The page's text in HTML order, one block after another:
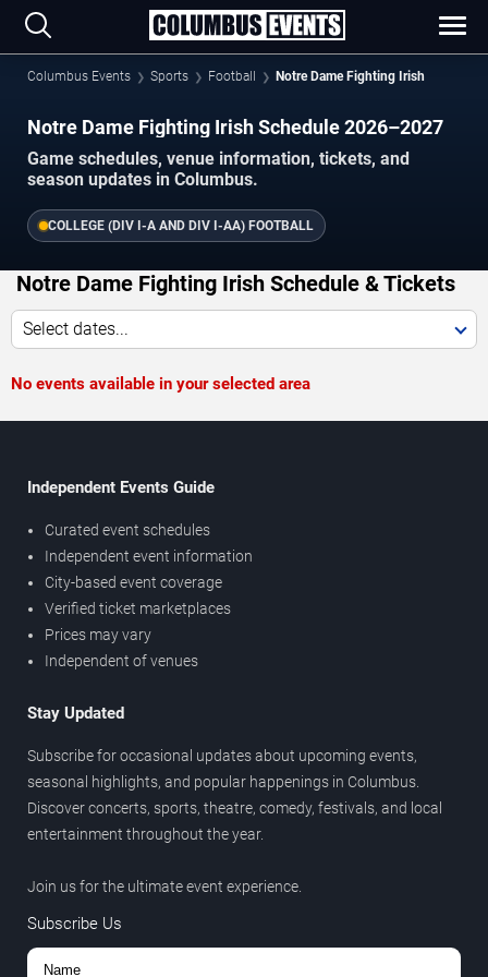
Columbus Events Sports Football Notre Dame Fighting Irish
Notre Dame Fighting Irish Schedule 2026–2027
Game schedules, venue information, tickets, and
season updates in Columbus.
COLLEGE (DIV I-A AND DIV I-AA) FOOTBALL
Notre Dame Fighting Irish Schedule & Tickets
Select dates...
No events available in your selected area
Independent Events Guide
Curated event schedules
Independent event information
City-based event coverage
Verified ticket marketplaces
Prices may vary
Independent of venues
Stay Updated
Subscribe for occasional updates about upcoming events,
seasonal highlights, and popular happenings in Columbus.
Discover concerts, sports, theatre, comedy, festivals, and local
entertainment throughout the year.
Join us for the ultimate event experience.
Subscribe Us